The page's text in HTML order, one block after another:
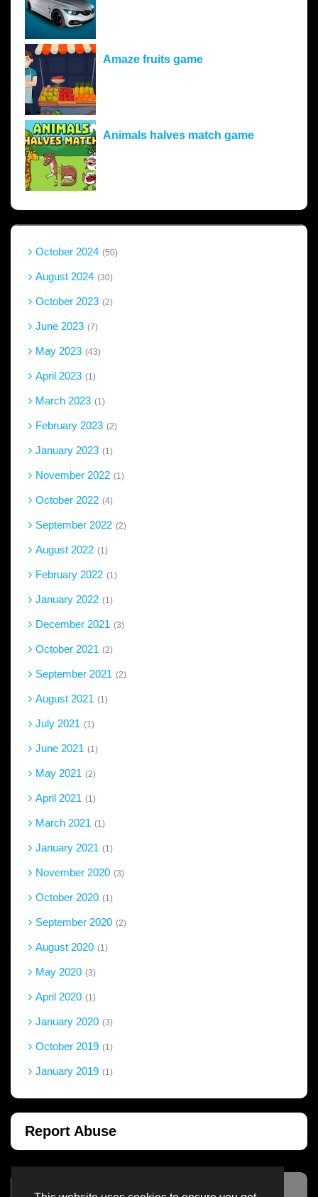
Amaze fruits game
Animals halves match game
October 2024 50
August 2024 30
October 2023 2
June 2023 7
May 2023 43
April 2023 1
March 2023 1
February 2023 2
January 2023 1
November 2022 1
October 2022 4
September 2022 2
August 2022 1
February 2022 1
January 2022 1
December 2021 3
October 2021 2
September 2021 2
August 2021 1
July 2021 1
June 2021 1
May 2021 2
April 2021 1
March 2021 1
January 2021 1
November 2020 3
October 2020 1
September 2020 2
August 2020 1
May 2020 3
April 2020 1
January 2020 3
October 2019 1
January 2019 1
Report Abuse